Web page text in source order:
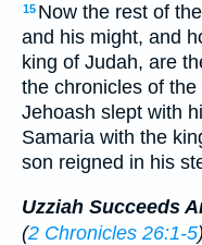
15 Now the rest of
and his might, and
king of Judah, are
the chronicles of
Jehoash slept with
Samaria with the
son reigned in his
Uzziah Succeeds
(2 Chronicles 26:1-5)